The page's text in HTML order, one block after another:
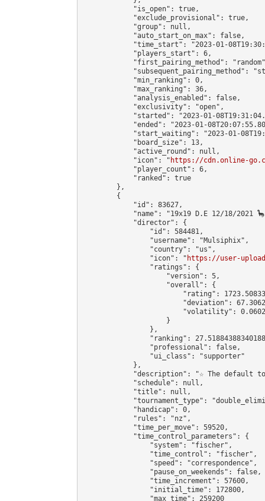
            "is_open": true,
            "exclude_provisional": true,
            "group": null,
            "auto_start_on_max": false,
"time_start": "2023-01-
            "players_start": 6,
"first_pairing_method":
"subsequent_pairing_method":
            "min_ranking": 0,
            "max_ranking": 36,
            "analysis_enabled": false,
            "exclusivity": "open",
"started": "2023-01-
"ended": "2023-01-
"start_waiting": "2023-01-
            "board_size": 13,
            "active_round": null,
            "icon": "
https://cdn.online-
            "player_count": 6,
            "ranked": true
        },
        {
            "id": 83627,
"name": "19x19 D.E 12/18/2021
            "director": {
                "id": 584481,
                "username": "Mulsiphix",
                "country": "us",
                "icon": "
https://user-
                "ratings": {
                    "version": 5,
                    "overall": {
"rating":
"deviation":
"volatility":
                    }
                },
"ranking":
                "professional": false,
                "ui_class": "supporter"
            },
"description": "☆ The default
            "schedule": null,
            "title": null,
"tournament_type":
            "handicap": 0,
            "rules": "nz",
            "time_per_move": 59520,
            "time_control_parameters": {
                "system": "fischer",
                "time_control": "fischer",
                "speed": "correspondence",
                "pause_on_weekends": false,
                "time_increment": 57600,
                "initial_time": 172800,
                "max_time": 259200